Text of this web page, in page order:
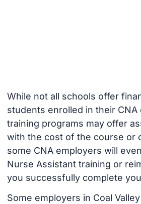
While not all schools offer
students enrolled in their CNA
training programs may offer
with the cost of the course or
some CNA employers will
Nurse Assistant training or
you successfully complete
Some employers in Coal